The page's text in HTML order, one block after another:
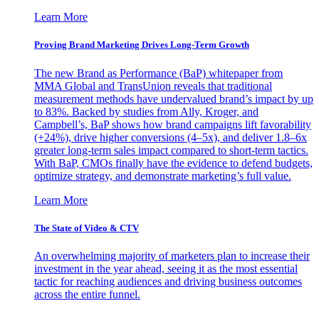
Learn More
Proving Brand Marketing Drives Long-Term Growth
The new Brand as Performance (BaP) whitepaper from
MMA Global and TransUnion reveals that traditional
measurement methods have undervalued brand’s impact by up
to 83%. Backed by studies from Ally, Kroger, and
Campbell’s, BaP shows how brand campaigns lift favorability
(+24%), drive higher conversions (4–5x), and deliver 1.8–6x
greater long-term sales impact compared to short-term tactics.
With BaP, CMOs finally have the evidence to defend budgets,
optimize strategy, and demonstrate marketing’s full value.
Learn More
The State of Video & CTV
An overwhelming majority of marketers plan to increase their
investment in the year ahead, seeing it as the most essential
tactic for reaching audiences and driving business outcomes
across the entire funnel.